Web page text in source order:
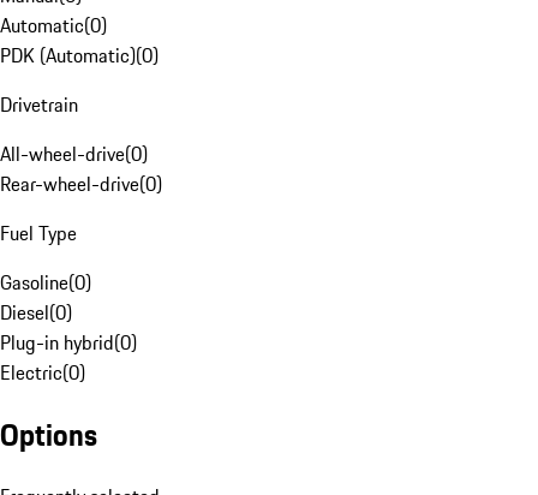
Automatic(0)
PDK (Automatic)(0)
Drivetrain
All-wheel-drive(0)
Rear-wheel-drive(0)
Fuel Type
Gasoline(0)
Diesel(0)
Plug-in hybrid(0)
Electric(0)
Options